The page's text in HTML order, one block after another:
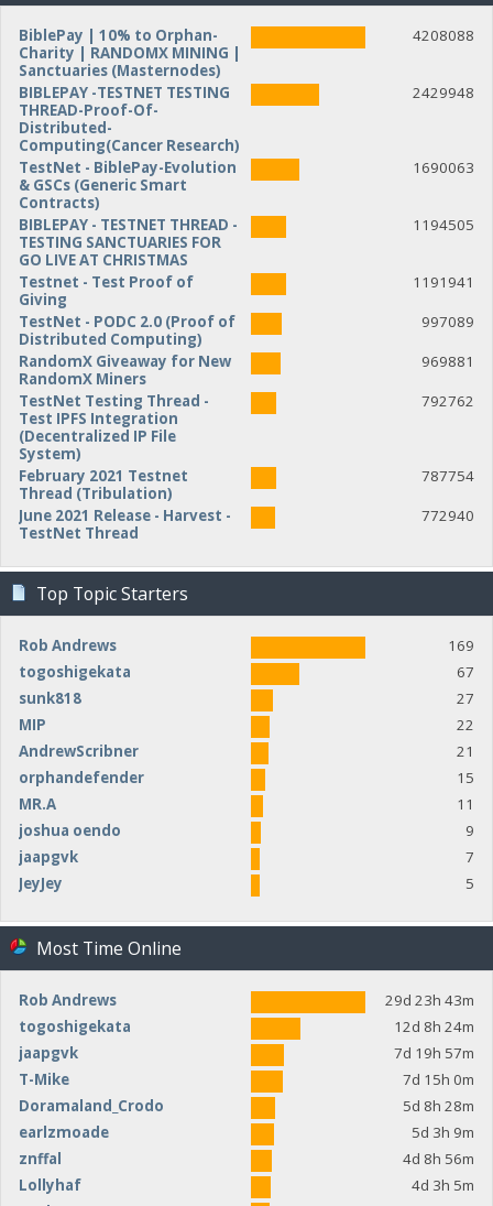
BiblePay | 10% to Orphan-
Charity | RANDOMX MINING |
Sanctuaries (Masternodes)
4208088
BIBLEPAY -TESTNET TESTING
THREAD-Proof-Of-
Distributed-
Computing(Cancer Research)
2429948
TestNet - BiblePay-Evolution
& GSCs (Generic Smart
Contracts)
1690063
BIBLEPAY - TESTNET THREAD -
TESTING SANCTUARIES FOR
GO LIVE AT CHRISTMAS
1194505
Testnet - Test Proof of
Giving
1191941
TestNet - PODC 2.0 (Proof of
Distributed Computing)
997089
RandomX Giveaway for New
RandomX Miners
969881
TestNet Testing Thread -
Test IPFS Integration
(Decentralized IP File
System)
792762
February 2021 Testnet
Thread (Tribulation)
787754
June 2021 Release - Harvest -
TestNet Thread
772940
Top Topic Starters
Rob Andrews
169
togoshigekata
67
sunk818
27
MIP
22
AndrewScribner
21
orphandefender
15
MR.A
11
joshua oendo
9
jaapgvk
7
JeyJey
5
Most Time Online
Rob Andrews
29d 23h 43m
togoshigekata
12d 8h 24m
jaapgvk
7d 19h 57m
T-Mike
7d 15h 0m
Doramaland_Crodo
5d 8h 28m
earlzmoade
5d 3h 9m
znffal
4d 8h 56m
Lollyhaf
4d 3h 5m